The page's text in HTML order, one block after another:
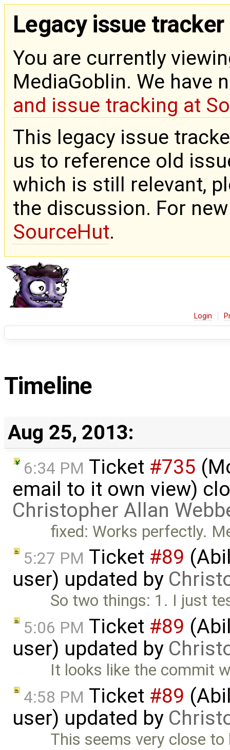
Legacy issue tracker
You are currently
MediaGoblin. We have
and issue tracking at
This legacy issue
us to reference old
which is still relevant,
the discussion. For
SourceHut.
Login
Timeline
Aug 25, 2013:
6:34 PM Ticket #735
email to it own view)
Christopher Allan
fixed: Works perfectly.
5:27 PM Ticket #89
user) updated by
So two things: 1. I just
5:06 PM Ticket #89
user) updated by
It looks like the commit
4:58 PM Ticket #89
user) updated by
This seems very close